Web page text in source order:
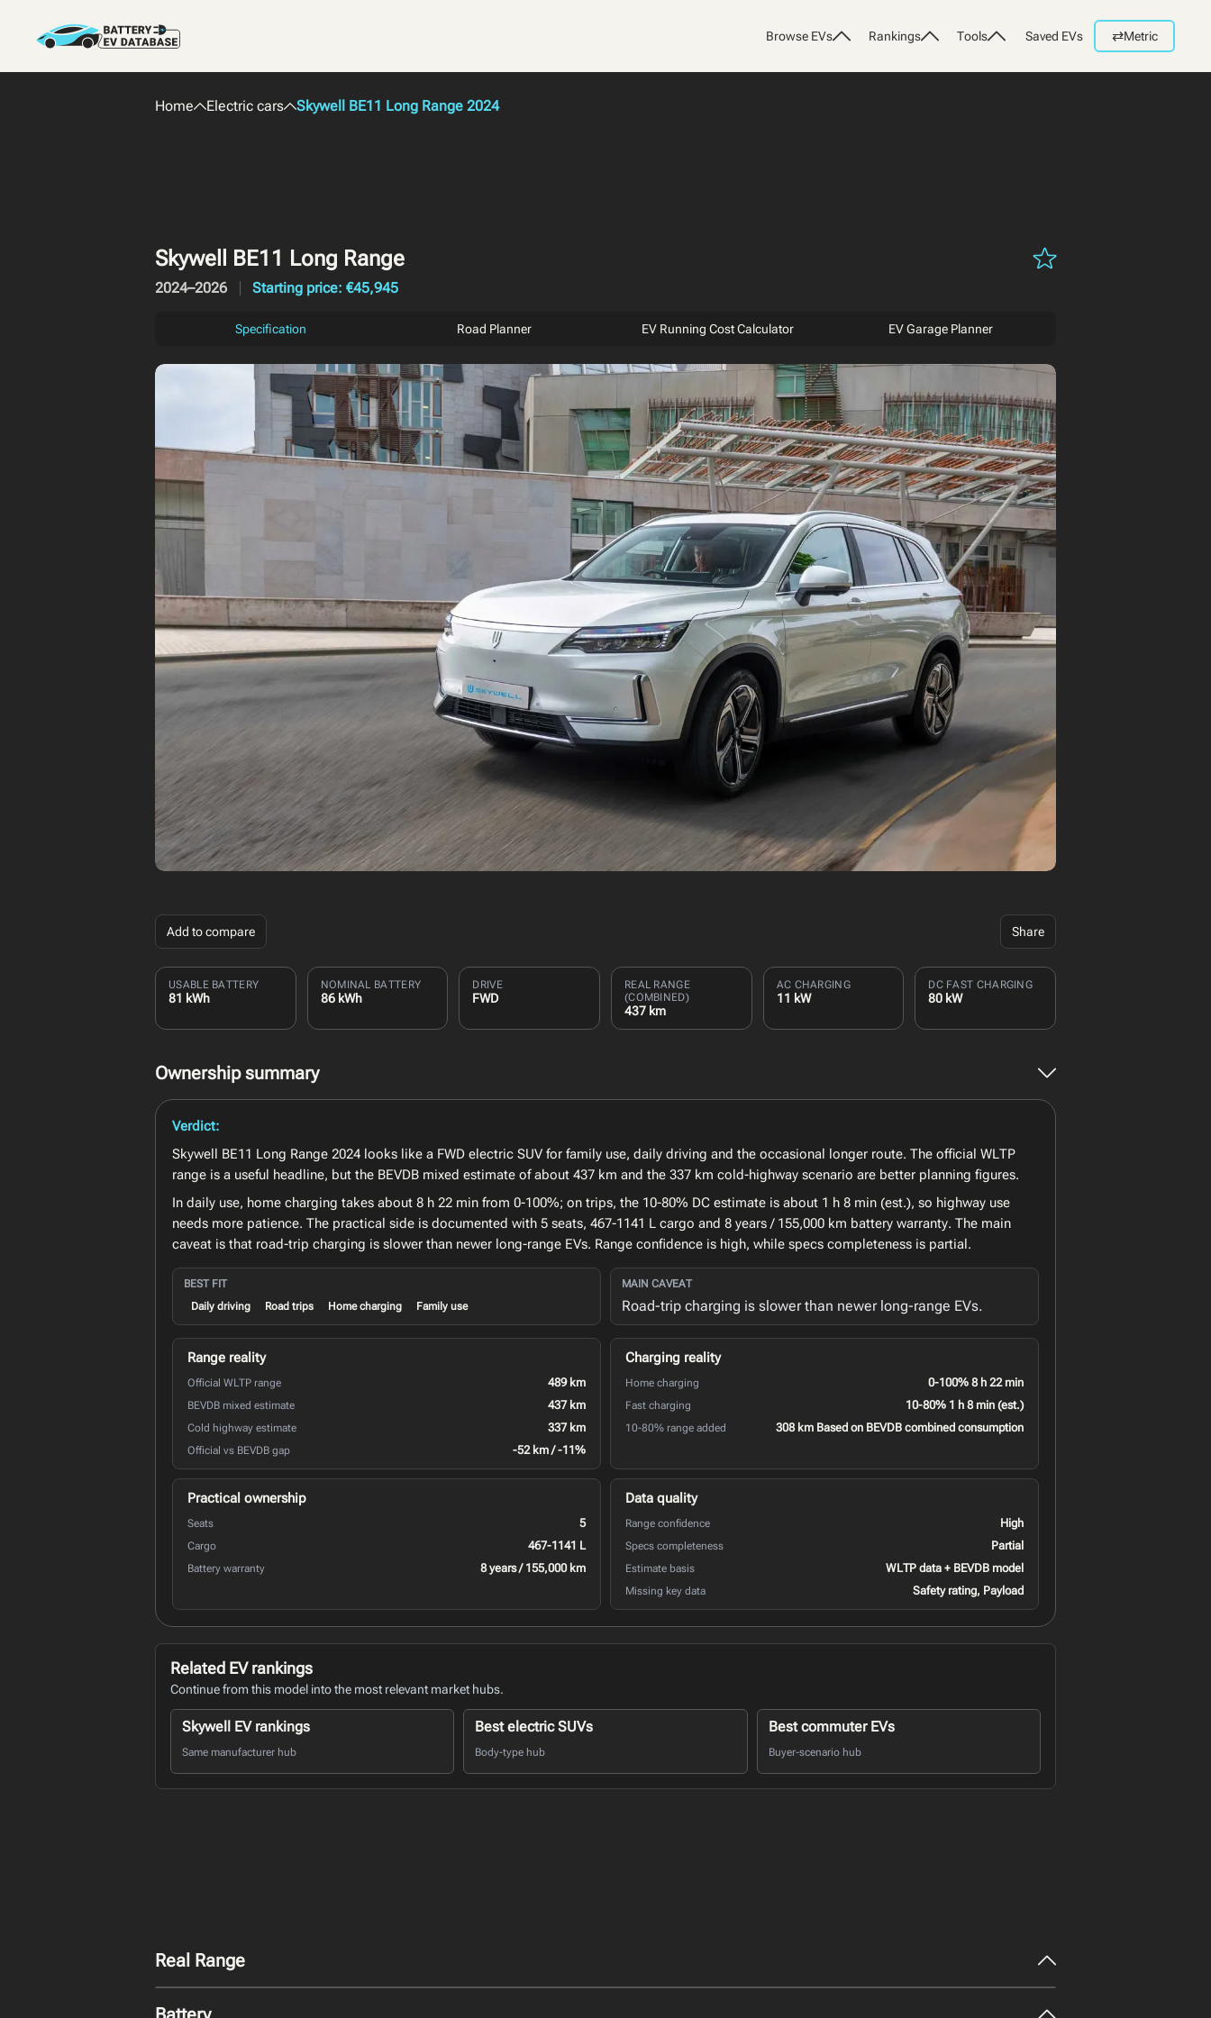
Browse EVs Rankings Tools Saved EVs ⇄Metric
Home Electric cars Skywell BE11 Long Range 2024
Skywell BE11 Long Range
2024–2026 Starting price: €45,945
Specification Road Planner EV Running Cost Calculator EV Garage Planner
Add to compare Share
USABLE BATTERY
81 kWh
NOMINAL BATTERY
86 kWh
DRIVE
FWD
REAL RANGE
(COMBINED)
437 km
AC CHARGING
11 kW
DC FAST CHARGING
80 kW
Ownership summary
Verdict:
Skywell BE11 Long Range 2024 looks like a FWD electric SUV for family use, daily driving and the occasional longer route. The official WLTP
range is a useful headline, but the BEVDB mixed estimate of about 437 km and the 337 km cold-highway scenario are better planning figures.
In daily use, home charging takes about 8 h 22 min from 0-100%; on trips, the 10-80% DC estimate is about 1 h 8 min (est.), so highway use
needs more patience. The practical side is documented with 5 seats, 467-1141 L cargo and 8 years / 155,000 km battery warranty. The main
caveat is that road-trip charging is slower than newer long-range EVs. Range confidence is high, while specs completeness is partial.
BEST FIT
Daily driving
Road trips Home charging Family use
MAIN CAVEAT
Road-trip charging is slower than newer long-range EVs.
Range reality
Official WLTP range 489 km
BEVDB mixed estimate 437 km
Cold highway estimate 337 km
Official vs BEVDB gap -52 km / -11%
Charging reality
Home charging 0-100% 8 h 22 min
Fast charging 10-80% 1 h 8 min (est.)
10-80% range added 308 km Based on BEVDB combined consumption
Practical ownership
Seats 5
Cargo 467-1141 L
Battery warranty 8 years / 155,000 km
Data quality
Range confidence High
Specs completeness Partial
Estimate basis WLTP data + BEVDB model
Missing key data Safety rating, Payload
Related EV rankings
Continue from this model into the most relevant market hubs.
Skywell EV rankings
Same manufacturer hub
Best electric SUVs
Body-type hub
Best commuter EVs
Buyer-scenario hub
Real Range